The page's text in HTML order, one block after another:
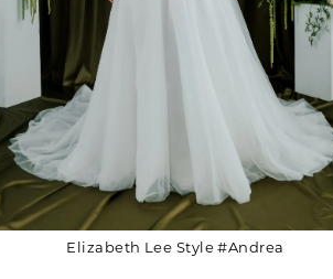
Elizabeth Lee Style #Andrea